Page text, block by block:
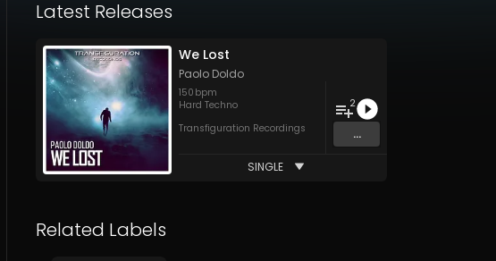
Latest Releases
We Lost
Paolo Doldo
150 bpm
Hard Techno
Transfiguration Recordings
2
...
SINGLE
Related Labels